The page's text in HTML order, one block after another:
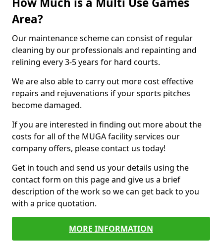
Area?
Our maintenance scheme can consist of regular
cleaning by our professionals and repainting and
relining every 3-5 years for hard courts.
We are also able to carry out more cost effective
repairs and rejuvenations if your sports pitches
become damaged.
If you are interested in finding out more about the
costs for all of the MUGA facility services our
company offers, please contact us today!
Get in touch and send us your details using the
contact form on this page and give us a brief
description of the work so we can get back to you
with a price quotation.
MORE INFORMATION